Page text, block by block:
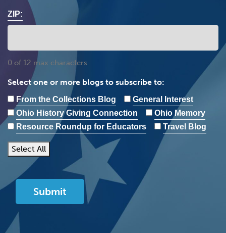
ZIP:
0 of 12 max characters
Select one or more blogs to subscribe to:
From the Collections Blog
General Interest
Ohio History Giving Connection
Ohio Memory
Resource Roundup for Educators
Travel Blog
Select All